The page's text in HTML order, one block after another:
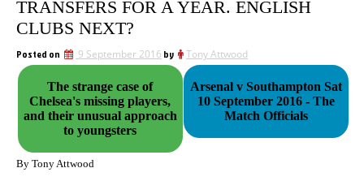
TRANSFERS FOR A YEAR. ENGLISH
CLUBS NEXT?
Posted on 9 September 2016 by Tony Attwood
The strange case of
Chelsea's missing players,
and their unusual approach
to youngsters
Arsenal v Southampton Sat
10 September 2016 - The
Match Officials
By Tony Attwood